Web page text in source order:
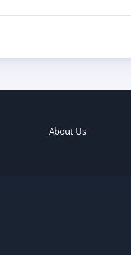
About Us